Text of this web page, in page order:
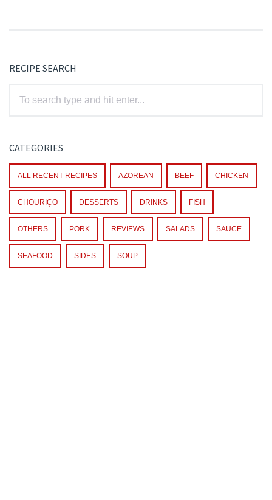
RECIPE SEARCH
CATEGORIES
ALL RECENT RECIPES AZOREAN BEEF CHICKEN
CHOURIÇO DESSERTS DRINKS FISH
OTHERS PORK REVIEWS SALADS SAUCE
SEAFOOD SIDES SOUP